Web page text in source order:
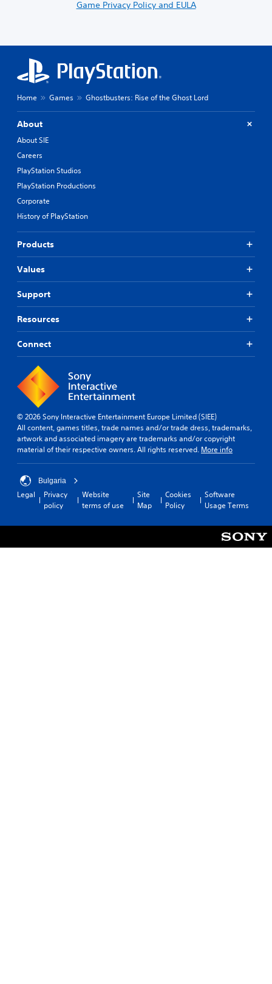
Game Privacy Policy and EULA
Home Games Ghostbusters: Rise of the Ghost Lord
About
About SIE
Careers
PlayStation Studios
PlayStation Productions
Corporate
History of PlayStation
Products
Values
Support
Resources
Connect
© 2026 Sony Interactive Entertainment Europe Limited (SIEE)
All content, games titles, trade names and/or trade dress, trademarks,
artwork and associated imagery are trademarks and/or copyright
material of their respective owners. All rights reserved. More info
Bulgaria
Legal
Privacy
policy
Website
terms of use
Site
Map
Cookies
Policy
Software
Usage Terms